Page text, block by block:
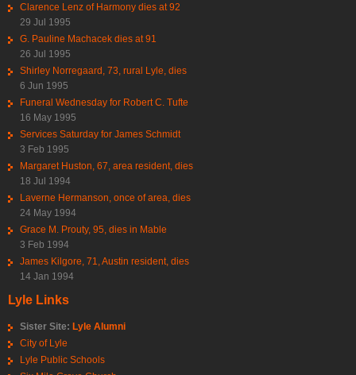
Clarence Lenz of Harmony dies at 92
29 Jul 1995
G. Pauline Machacek dies at 91
26 Jul 1995
Shirley Norregaard, 73, rural Lyle, dies
6 Jun 1995
Funeral Wednesday for Robert C. Tufte
16 May 1995
Services Saturday for James Schmidt
3 Feb 1995
Margaret Huston, 67, area resident, dies
18 Jul 1994
Laverne Hermanson, once of area, dies
24 May 1994
Grace M. Prouty, 95, dies in Mable
3 Feb 1994
James Kilgore, 71, Austin resident, dies
14 Jan 1994
Lyle Links
Sister Site: Lyle Alumni
City of Lyle
Lyle Public Schools